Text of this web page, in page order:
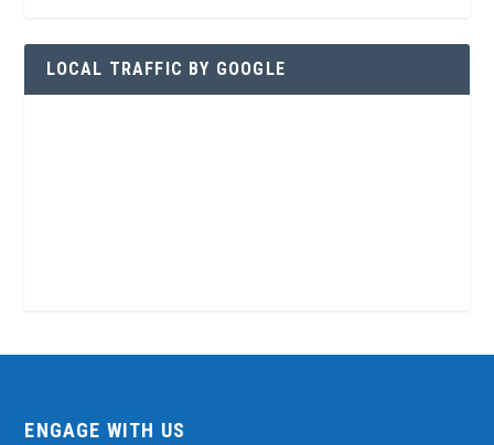
LOCAL TRAFFIC BY GOOGLE
ENGAGE WITH US